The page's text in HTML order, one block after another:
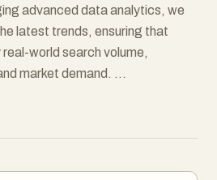
advanced data analytics, we
latest trends, ensuring that
world search volume,
market demand.
to take your entrepreneurial